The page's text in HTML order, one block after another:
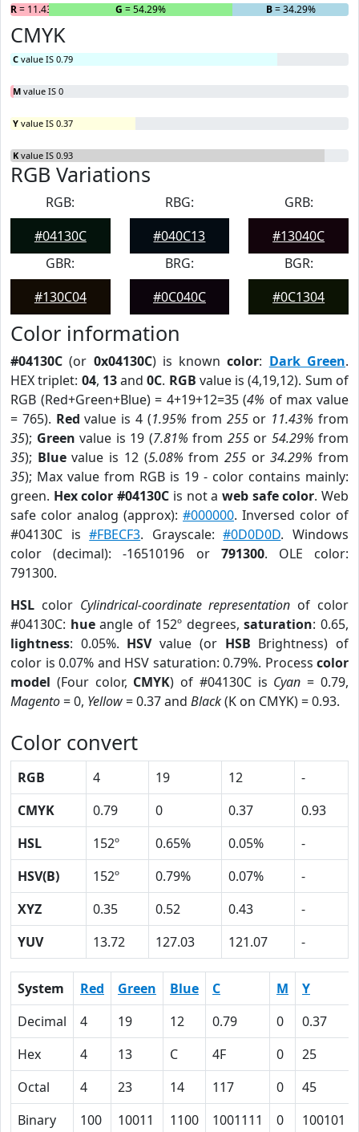
R= 11.43% G = 54.29% B= 34.29%
CMYK
C value IS 0.79
M value IS 0
Y value IS 0.37
K value IS 0.93
RGB Variations
RGB:
#04130C
RBG:
#040C13
GRB:
#13040C
GBR:
#130C04
BRG:
#0C040C
BGR:
#0C1304
Color information
#04130C (or 0x04130C) is knowncolor: Dark Green.
HEX triplet: 04, 13and0C. RGB value is (4,19,12). Sum of
RGB (Red+Green+Blue) = 4+19+12=35 (4% of max value
= 765). Red value is 4 (1.95% from 255or 11.43% from
35); Green value is 19 (7.81% from 255or 54.29% from
35); Bluevalue is 12 (5.08% from 255or34.29% from
35); Max value from RGB is 19 - color contains mainly:
green. Hex color #04130C is not a web safe color. Web
safe color analog (approx): #000000. Inversed color of
#04130C is#FBECF3. Grayscale:#0D0D0D. Windows
color (decimal): -16510196 or 791300. OLE color:
791300.
HSL color Cylindrical-coordinate representation of color
#04130C: hueangle of 152º degrees,saturation: 0.65,
lightness: 0.05%. HSVvalue (or HSB Brightness) of
color is 0.07% and HSV saturation: 0.79%. Process color
model (Four color, CMYK) of #04130C is Cyan = 0.79,
Magento= 0, Yellow= 0.37 and Black(K on CMYK) = 0.93.
Color convert
RGB 4 19 12
-
CMYK
0.79 0 0.37
0.93
HSL
152º 0.65% 0.05%
-
HSV(B)
152º 0.79% 0.07%
-
XYZ
0.35 0.52 0.43
-
YUV
13.72 127.03 121.07 -
System Red Green Blue C M
Y
Decimal
4 19 12 0.79 0
0.37
Hex
4 13 C 4F 0
25
Octal
4 23 14 117 0
45
Binary
100 10011 1100 1001111 0 100101